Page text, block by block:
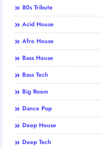
80s Tribute
Acid House
Afro House
Bass House
Bass Tech
Big Room
Dance Pop
Deep House
Deep Tech